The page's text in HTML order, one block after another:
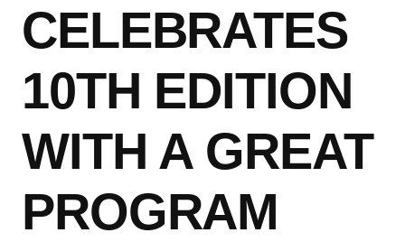
CELEBRATES
10TH EDITION
WITH A GREAT
PROGRAM